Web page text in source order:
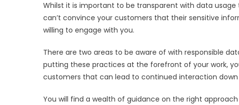
Whilst it is important to be transparent with data
can’t convince your customers that their sensitive
willing to engage with you.
There are two areas to be aware of with responsible
putting these practices at the forefront of your work,
customers that can lead to continued interaction down
You will find a wealth of guidance on the right